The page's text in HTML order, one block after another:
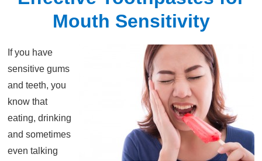
Savings
Pricing
Dentist Search
Blog
About
Mouth Sensitivity
If you have
sensitive gums
and teeth, you
know that
eating, drinking
and sometimes
even talking